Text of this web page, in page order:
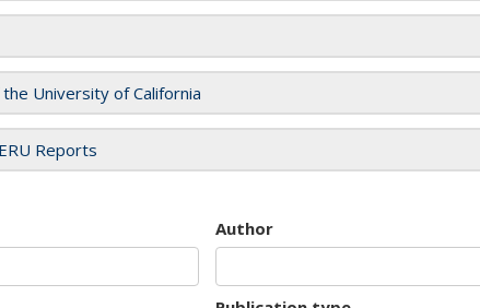
University of California
Reports
Author